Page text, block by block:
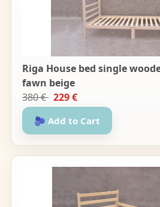
Riga House bed single
fawn beige
380 € 229 €
🫐 Add to Cart